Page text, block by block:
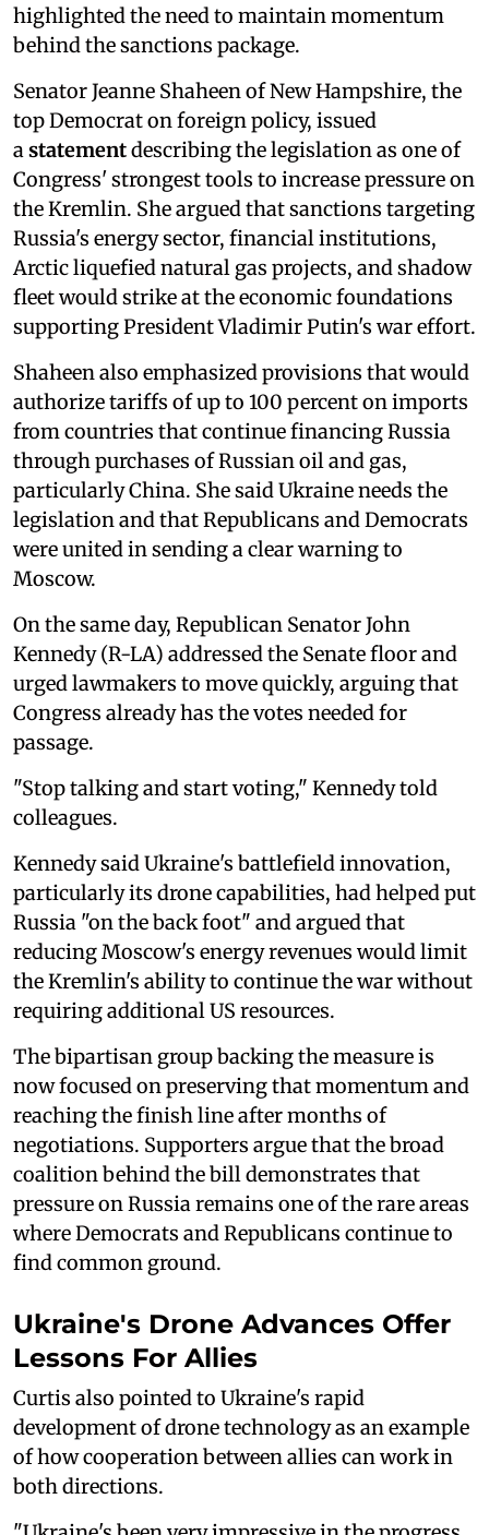
highlighted the need to maintain momentum
behind the sanctions package.
Senator Jeanne Shaheen of New Hampshire, the
top Democrat on foreign policy, issued
astatementdescribing the legislation as one of
Congress' strongest tools to increase pressure on
the Kremlin. She argued that sanctions targeting
Russia's energy sector, financial institutions,
Arctic liquefied natural gas projects, and shadow
fleet would strike at the economic foundations
supporting President Vladimir Putin's war effort.
Shaheen also emphasized provisions that would
authorize tariffs of up to 100 percent on imports
from countries that continue financing Russia
through purchases of Russian oil and gas,
particularly China. She said Ukraine needs the
legislation and that Republicans and Democrats
were united in sending a clear warning to
Moscow.
On the same day, Republican Senator John
Kennedy (R-LA) addressed the Senate floor and
urged lawmakers to move quickly, arguing that
Congress already has the votes needed for
passage.
"Stop talking and start voting," Kennedy told
colleagues.
Kennedy said Ukraine's battlefield innovation,
particularly its drone capabilities, had helped put
Russia "on the back foot" and argued that
reducing Moscow's energy revenues would limit
the Kremlin's ability to continue the war without
requiring additional US resources.
The bipartisan group backing the measure is
now focused on preserving that momentum and
reaching the finish line after months of
negotiations. Supporters argue that the broad
coalition behind the bill demonstrates that
pressure on Russia remains one of the rare areas
where Democrats and Republicans continue to
find common ground.
Ukraine's Drone Advances Offer
Lessons For Allies
Curtis also pointed to Ukraine's rapid
development of drone technology as an example
of how cooperation between allies can work in
both directions.